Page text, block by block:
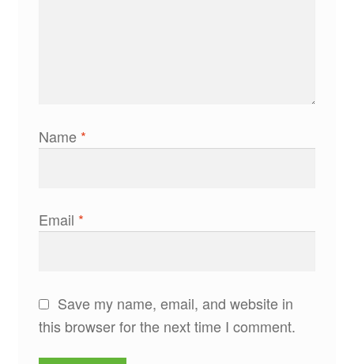
Name *
Email *
Save my name, email, and website in
this browser for the next time I comment.